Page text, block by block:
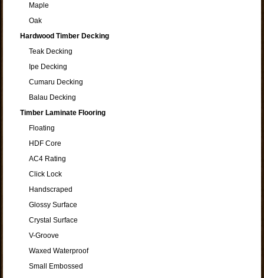
Maple
Oak
Hardwood Timber Decking
Teak Decking
Ipe Decking
Cumaru Decking
Balau Decking
Timber Laminate Flooring
Floating
HDF Core
AC4 Rating
Click Lock
Handscraped
Glossy Surface
Crystal Surface
V-Groove
Waxed Waterproof
Small Embossed